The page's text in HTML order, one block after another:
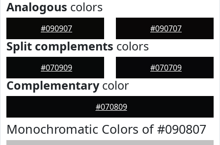
Analogous colors
#090907 #090707
Split complements colors
#070909 #070709
Complementarycolor
#070809
Monochromatic Colors of #090807